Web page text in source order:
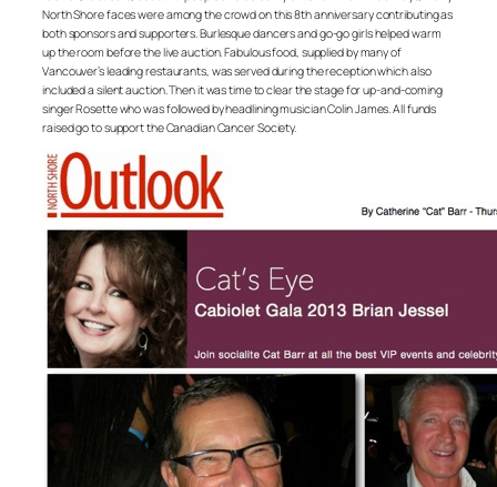
North Shore faces were among the crowd on this 8th anniversary contributing as
both sponsors and supporters. Burlesque dancers and go-go girls helped warm
up the room before the live auction. Fabulous food, supplied by many of
Vancouver’s leading restaurants, was served during the reception which also
included a silent auction. Then it was time to clear the stage for up-and-coming
singer Rosette who was followed by headlining musician Colin James. All funds
raised go to support the Canadian Cancer Society.